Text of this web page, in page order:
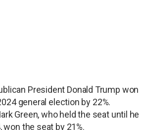
President Donald Trump won
general election by 22%.
Green, who held the seat until he
won the seat by 21%.